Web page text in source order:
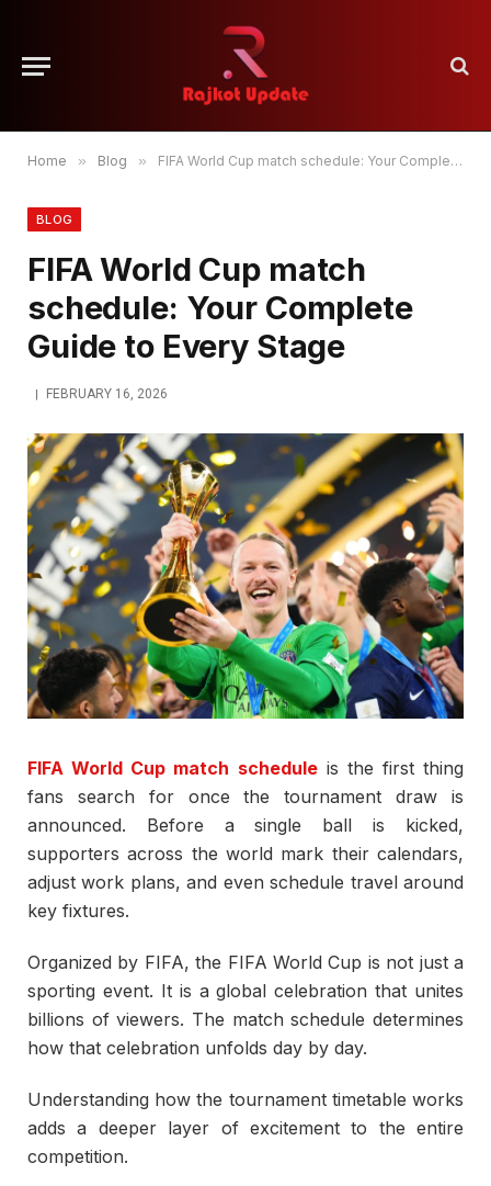
Home » Blog » FIFA World Cup match schedule: Your Complete Guide to Every Stage
BLOG
FIFA World Cup match
schedule: Your Complete
Guide to Every Stage
FEBRUARY 16, 2026
FIFA World Cup match schedule is the first thing
fans search for once the tournament draw is
announced. Before a single ball is kicked,
supporters across the world mark their calendars,
adjust work plans, and even schedule travel around
key fixtures.
Organized by FIFA, the FIFA World Cup is not just a
sporting event. It is a global celebration that unites
billions of viewers. The match schedule determines
how that celebration unfolds day by day.
Understanding how the tournament timetable works
adds a deeper layer of excitement to the entire
competition.